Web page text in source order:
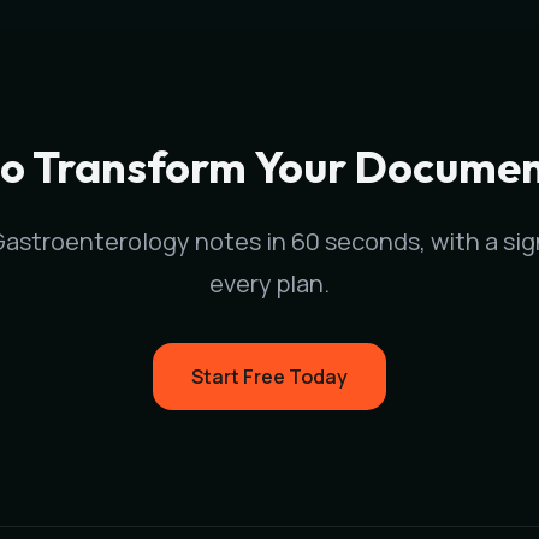
Transform Your
notes in 60 seconds, with a
every plan.
Start Free Today